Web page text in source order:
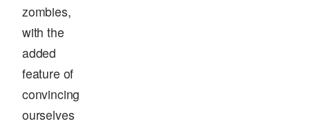
zombies,
with the
added
feature of
convincing
ourselves